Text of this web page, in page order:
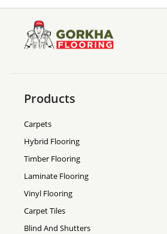
Products
Carpets
Hybrid Flooring
Timber Flooring
Laminate Flooring
Vinyl Flooring
Carpet Tiles
Blind And Shutters